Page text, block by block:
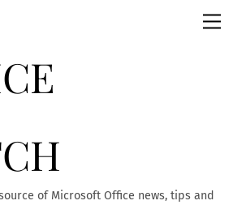
of Microsoft Office news, tips and